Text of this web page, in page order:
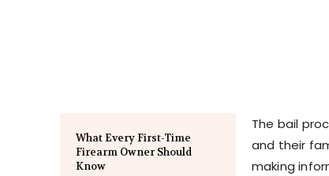
What Every First-Time
Firearm Owner Should
Know
The bail
and their
making